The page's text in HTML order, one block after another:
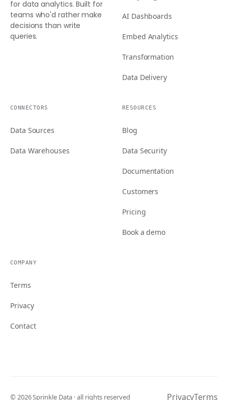
for data analytics. Built for
teams who'd rather make
decisions than write
queries.
AI Dashboards
Embed Analytics
Transformation
Data Delivery
CONNECTORS
Data Sources
Data Warehouses
RESOURCES
Blog
Data Security
Documentation
Customers
Pricing
Book a demo
COMPANY
Terms
Privacy
Contact
© 2026 Sprinkle Data · all rights reserved PrivacyTerms